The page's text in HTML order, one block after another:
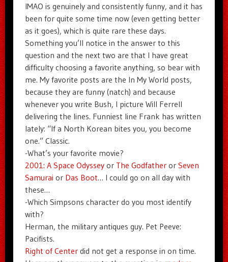
IMAO is genuinely and consistently funny, and it has
been for quite some time now (even getting better
as it goes), which is quite rare these days.
Something you’ll notice in the answer to this
question and the next two are that I have great
difficulty choosing a favorite anything, so bear with
me. My favorite posts are the In My World posts,
because they are funny (natch) and because
whenever you write Bush, I picture Will Ferrell
delivering the lines. Funniest line Frank has written
lately: “If a North Korean bites you, you become
one.” Classic.
-What’s your favorite movie?
2001: A Space Odysseyor The Godfatheror Seven
Samurai or Das Boot… I could go on all day with
these…
-Which Simpsons character do you most identify
with?
Herman, the military antiques guy. Pet Peeve:
Pacifists.
Right of Centerdid not get a response in on time.